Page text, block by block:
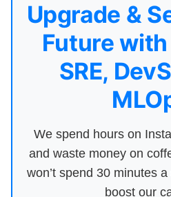
Upgrade &
Future
SRE,
We spend hours on
and waste money on
won’t spend 30 minutes
boost our